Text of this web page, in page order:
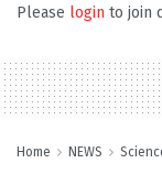
Please login to join
Home NEWS